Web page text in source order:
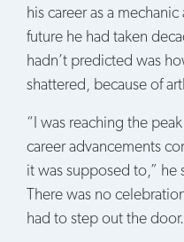
his career as a
future he had taken
hadn’t predicted was
shattered, because of
“I was reaching the
career advancements
it was supposed to,” he
There was no
had to step out the